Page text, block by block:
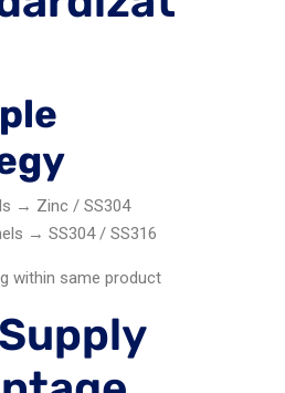
→ Zinc / SS304
→ SS304 / SS316
within same product